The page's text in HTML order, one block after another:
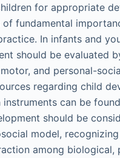
for appropriate
of fundamental
In infants and
should be evaluated
and personal-
regarding child
instruments can be
should be
model,
among biological,